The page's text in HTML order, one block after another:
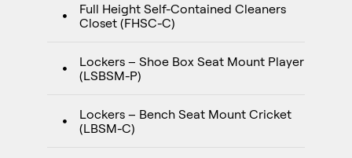
Full Height Self-Contained Cleaners
Closet (FHSC-C)
Lockers – Shoe Box Seat Mount Player
(LSBSM-P)
Lockers – Bench Seat Mount Cricket
(LBSM-C)